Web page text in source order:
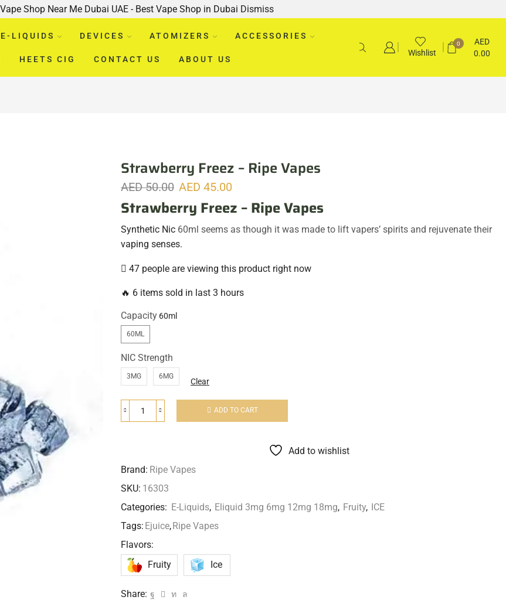
Shop Near Me Dubai UAE - Best Vape Shop in Dubai Dismiss
E-LIQUIDS DEVICES ATOMIZERS ACCESSORIES
HEETS CIG CONTACT US ABOUT US
Wishlist
0
AED
0.00
Strawberry Freez – Ripe Vapes
AED50.00 AED 45.00
Strawberry Freez – Ripe Vapes
Synthetic Nic 60ml seems as though it was made to lift vapers’ spirits and rejuvenate their
vaping senses.
47 people are viewing this product right now
🔥 6 items sold in last 3 hours
Capacity
60ML
NIC Strength
3MG 6MG
Clear
ADD TO CART
Add to wishlist
Brand: Ripe Vapes
SKU: 16303
Categories: E-Liquids, Eliquid 3mg 6mg 12mg 18mg, Fruity, ICE
Tags: Ejuice,Ripe Vapes
Flavors:
Fruity
Ice
Share: